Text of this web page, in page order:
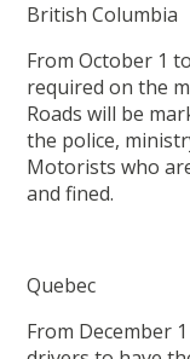
British Columbia
From October 1
required on the
Roads will be
the police,
Motorists who
and fined.
Quebec
From December